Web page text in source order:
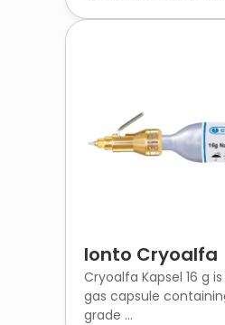
Ionto Cryoalfa
Cryoalfa Kapsel 16 g
gas capsule
grade ...